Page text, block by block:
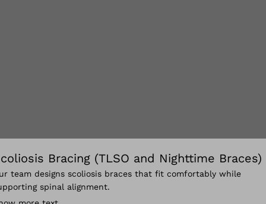
Bracing (TLSO and Nighttime Braces)
team designs scoliosis braces that fit comfortably while
spinal alignment.